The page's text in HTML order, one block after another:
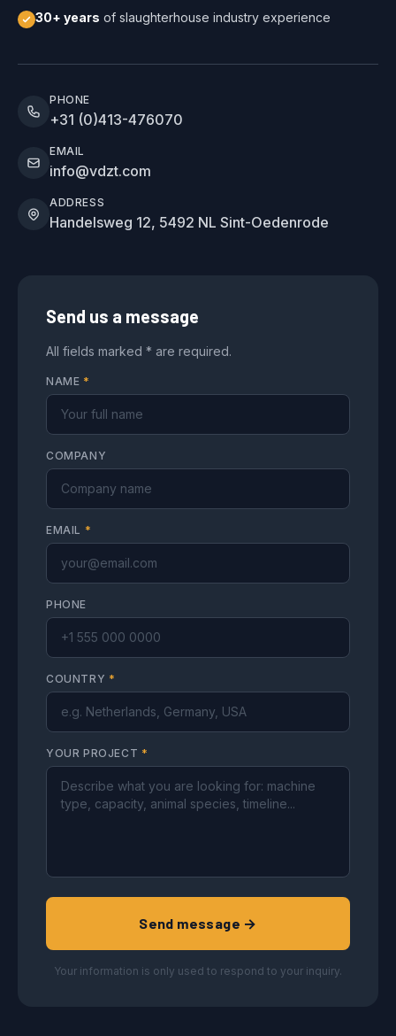
30+ years of slaughterhouse industry experience
PHONE
+31 (0)413-476070
EMAIL
info@vdzt.com
ADDRESS
Handelsweg 12, 5492 NL Sint-Oedenrode
Send us a message
All fields marked * are required.
NAME *
COMPANY
EMAIL *
PHONE
COUNTRY *
YOUR PROJECT *
Send message →
Your information is only used to respond to your inquiry.